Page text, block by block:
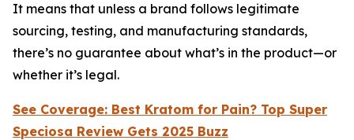
It means that unless a brand follows legitimate
sourcing, testing, and manufacturing standards,
there’s no guarantee about what’s in the product—or
whether it’s legal.
See Coverage: Best Kratom for Pain? Top Super
Speciosa Review Gets 2025 Buzz